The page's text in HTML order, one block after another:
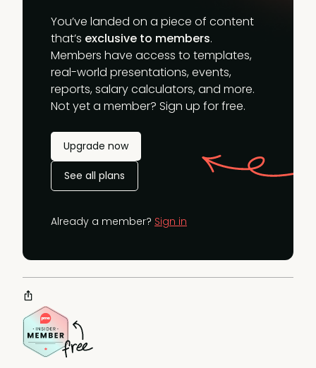
You’ve landed on a piece of content
that’s exclusive to members.
Members have access to templates,
real-world presentations, events,
reports, salary calculators, and more.
Not yet a member? Sign up for free.
Upgrade now
See all plans
Already a member? Sign in